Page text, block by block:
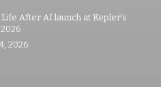
After AI launch at Kepler’s
2026